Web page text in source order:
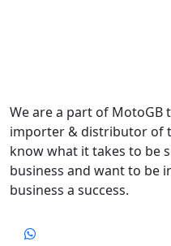
We are a part of MotoGB
importer & distributor of
know what it takes to be
business and want to be
business a success.